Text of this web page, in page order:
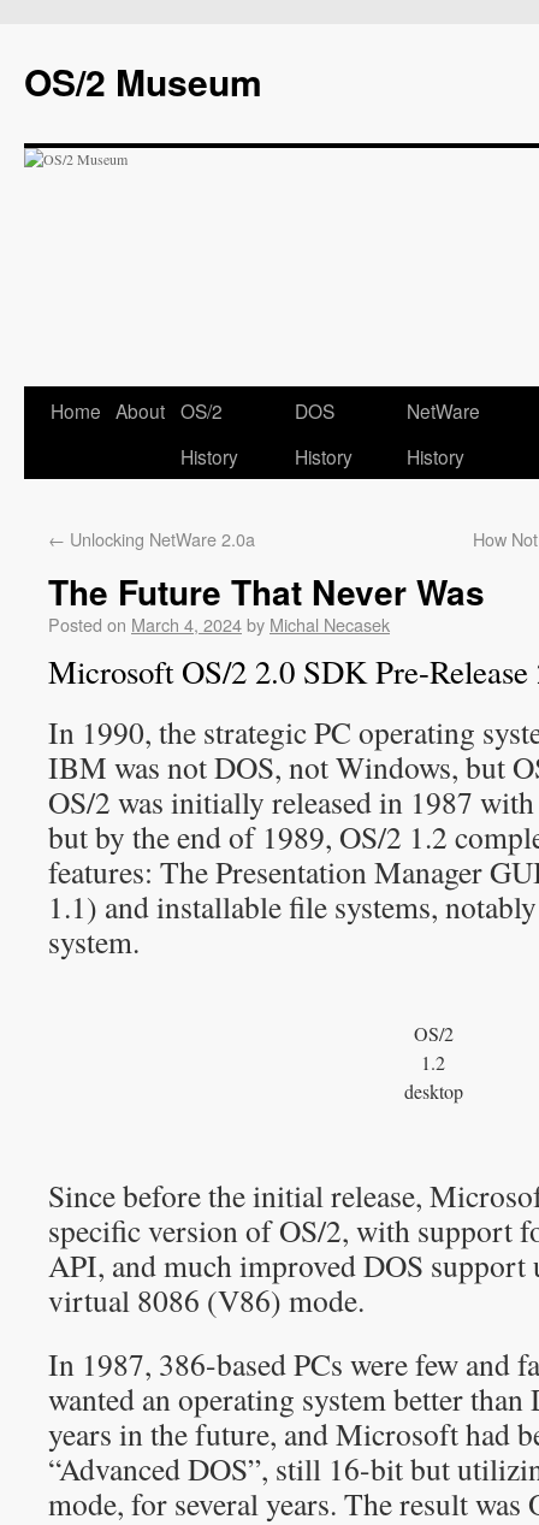
OS/2 Museum
Home About OS/2
History
DOS
History
NetWare
History
← Unlocking NetWare 2.0a How
The Future That Never Was
Posted on March 4, 2024by Michal Necasek
Microsoft OS/2 2.0 SDK Pre-Release
In 1990, the strategic PC operating
IBM was not DOS, not Windows, but
OS/2 was initially released in 1987 with
but by the end of 1989, OS/2 1.2
features: The Presentation Manager
1.1) and installable file systems,
system.
OS/2
1.2
desktop
Since before the initial release,
specific version of OS/2, with support
API, and much improved DOS support
virtual 8086 (V86) mode.
In 1987, 386-based PCs were few and
wanted an operating system better than
years in the future, and Microsoft had
“Advanced DOS”, still 16-bit but
mode, for several years. The result was